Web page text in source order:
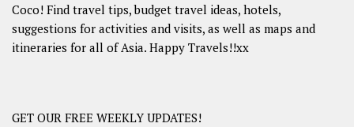
Coco! Find travel tips, budget travel ideas, hotels,
suggestions for activities and visits, as well as maps and
itineraries for all of Asia. Happy Travels!!xx
GET OUR FREE WEEKLY UPDATES!